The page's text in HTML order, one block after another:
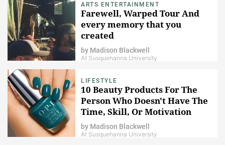
ARTS ENTERTAINMENT
Farewell, Warped Tour And
every memory that you
created
by Madison Blackwell
At Susquehanna University
LIFESTYLE
10 Beauty Products For The
Person Who Doesn't Have The
Time, Skill, Or Motivation
by Madison Blackwell
At Susquehanna University